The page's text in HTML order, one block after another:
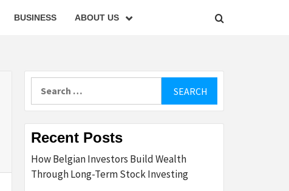
BUSINESS ABOUT US
Recent Posts
How Belgian Investors Build Wealth
Through Long-Term Stock Investing